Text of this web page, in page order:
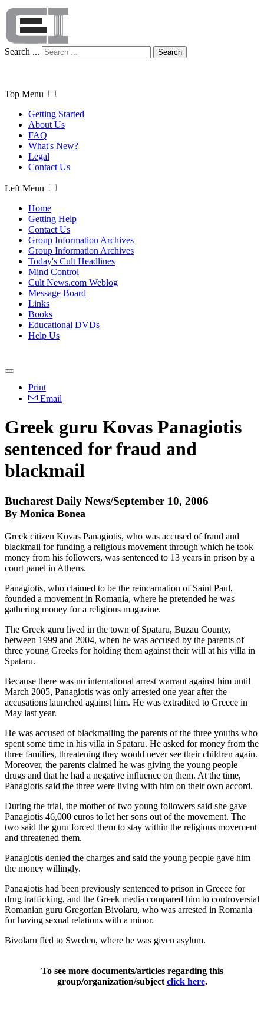
Search ... Search
Top Menu
Getting Started
About Us
FAQ
What's New?
Legal
Contact Us
Left Menu
Home
Getting Help
Contact Us
Group Information Archives
Group Information Archives
Today's Cult Headlines
Mind Control
Cult News.com Weblog
Message Board
Links
Books
Educational DVDs
Help Us
Print
Email
Greek guru Kovas Panagiotis
sentenced for fraud and
blackmail
Bucharest Daily News/September 10, 2006
By Monica Bonea
Greek citizen Kovas Panagiotis, who was accused of fraud and
blackmail for funding a religious movement through which he took
money from his followers, was sentenced to 13 years in prison by a
court panel in Athens.
Panagiotis, who claimed to be the reincarnation of Saint Paul,
founded a movement in Romania, where he pretended he was
gathering money for a religious magazine.
The Greek guru lived in the town of Spataru, Buzau County,
between 1999 and 2004, when he was accused by the parents of
three young Greeks for holding them against their will at his villa in
Spataru.
Because there was no international arrest warrant against him until
March 2005, Panagiotis was only arrested one year after the
accusations launched against him. He was extradited to Greece in
May last year.
He was accused of blackmailing the parents of the three youths who
spent some time in his villa in Spataru. He asked for money from the
three families, threatening they would never see their children again.
Moreover, the parents claimed he was giving the young people
drugs and that he had a negative influence on them. At the time,
Panagiotis said the three were living with him on their own accord.
During the trial, the mother of two young followers said she gave
Panagiotis 46,000 euros to let her sons out of the movement. The
two said the guru forced them to stay within the religious movement
and threatened them.
Panagiotis denied the charges and said the young people gave him
the money willingly.
Panagiotis had been previously sentenced to prison in Greece for
drug trafficking, and the Greek media compared him to controversial
Romanian guru Gregorian Bivolaru, who was arrested in Romania
for having sexual relations with a minor.
Bivolaru fled to Sweden, where he was given asylum.
To see more documents/articles regarding this
group/organization/subject click here.